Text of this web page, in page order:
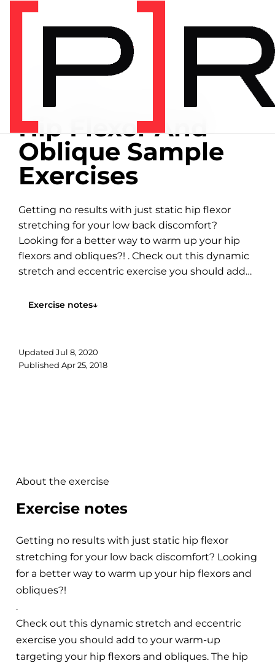
Hip Flexor And
Oblique Sample
Exercises
Getting no results with just static hip flexor
stretching for your low back discomfort?
Looking for a better way to warm up your hip
flexors and obliques?! . Check out this dynamic
stretch and eccentric exercise you should add
Exercise notes↓
Updated Jul 8, 2020
Published Apr 25, 2018
About the exercise
Exercise notes
Getting no results with just static hip flexor
stretching for your low back discomfort? Looking
for a better way to warm up your hip flexors and
obliques?!
.
Check out this dynamic stretch and eccentric
exercise you should add to your warm-up
targeting your hip flexors and obliques. The hip